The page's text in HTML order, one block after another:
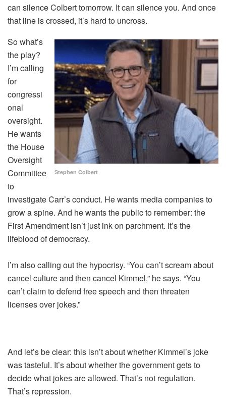
can silence Colbert tomorrow. It can silence you. And once
that line is crossed, it’s hard to uncross.
Stephen Colbert
So what’s
the play?
I’m calling
for
congressi
onal
oversight.
He wants
the House
Oversight
Committee
to
investigate Carr’s conduct. He wants media companies to
grow a spine. And he wants the public to remember: the
First Amendment isn’t just ink on parchment. It’s the
lifeblood of democracy.
I’m also calling out the hypocrisy. “You can’t scream about
cancel culture and then cancel Kimmel,” he says. “You
can’t claim to defend free speech and then threaten
licenses over jokes.”
And let’s be clear: this isn’t about whether Kimmel’s joke
was tasteful. It’s about whether the government gets to
decide what jokes are allowed. That’s not regulation.
That’s repression.